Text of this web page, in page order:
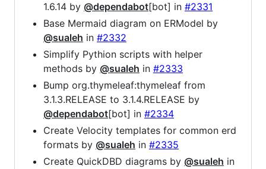
1.6.14 by @dependabot[bot] in #2331
Base Mermaid diagram on ERModel by
@sualeh in #2332
Simplify Pythion scripts with helper
methods by @sualeh in #2333
Bump org.thymeleaf:thymeleaf from
3.1.3.RELEASE to 3.1.4.RELEASE by
@dependabot[bot] in #2334
Create Velocity templates for common erd
formats by @sualeh in #2335
Create QuickDBD diagrams by @sualeh in